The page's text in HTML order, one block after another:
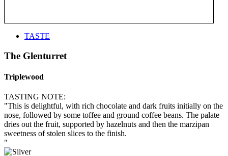
TASTE
The Glenturret
Triplewood
TASTING NOTE:
"This is delightful, with rich chocolate and dark fruits initially on the
nose, followed by some toffee and ground coffee beans. The palate
dries out the fruit, supported by hazelnuts and then the marzipan
sweetness of stolen slices to the finish.
"